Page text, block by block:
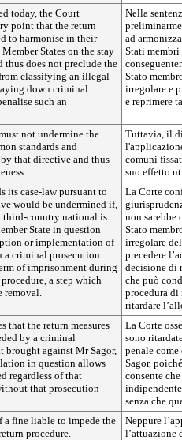
today, the Court
point that the return
to harmonise in their
States on the stay
does not preclude the
classifying an illegal
down criminal
such an
Nella
ad
Stati
Stato
irregolare e
e reprimere
not undermine the
standards and
that directive and thus
Tuttavia, il
comuni
suo effetto
its case-law pursuant to
would be undermined if,
third-country national is
State in question
or implementation of
a criminal prosecution
of imprisonment during
a step which
removal.
La Corte
non sarebbe
Stato
irregolare
precedere
decisione di
che può
procedura
ritardare
that the return measures
by a criminal
brought against Mr Sagor,
in question allows
regardless of that
that prosecution
La Corte
sono
penale
Sagor,
consente
senza che
fine liable to impede the
procedure.
Neppure
l’attuazione